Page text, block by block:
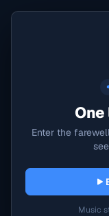
Enter the
Music